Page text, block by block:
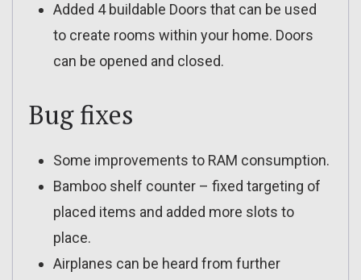
Added 4 buildable Doors that can be used
to create rooms within your home. Doors
can be opened and closed.
Bug fixes
Some improvements to RAM consumption.
Bamboo shelf counter – fixed targeting of
placed items and added more slots to
place.
Airplanes can be heard from further